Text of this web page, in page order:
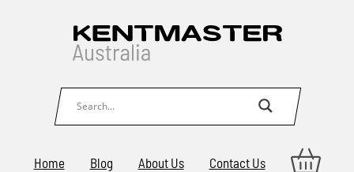
Home Blog About Us Contact Us